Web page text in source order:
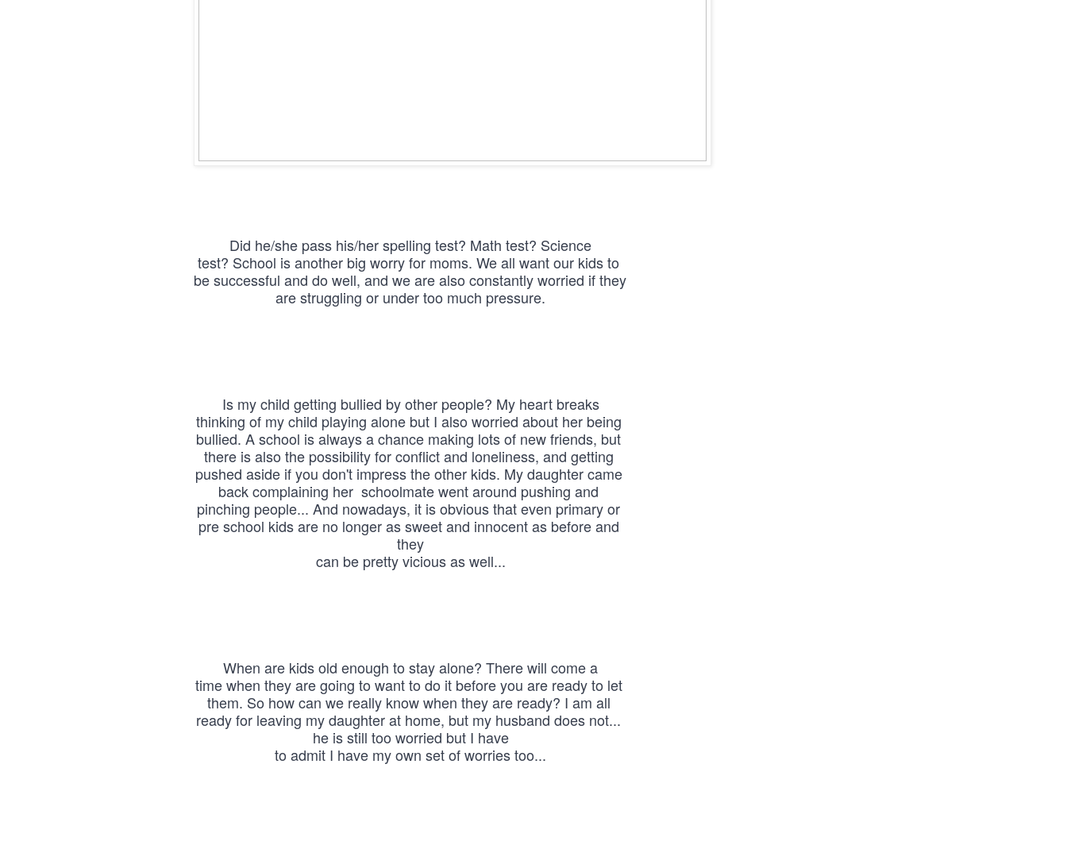
Did he/she pass his/her spelling test? Math test? Science
test? School is another big worry for moms. We all want our kids to
be successful and do well, and we are also constantly worried if they
are struggling or under too much pressure.
Is my child getting bullied by other people? My heart breaks
thinking of my child playing alone but I also worried about her being
bullied. A school is always a chance making lots of new friends, but
there is also the possibility for conflict and loneliness, and getting
pushed aside if you don't impress the other kids. My daughter came
back complaining her  schoolmate went around pushing and
pinching people... And nowadays, it is obvious that even primary or
pre school kids are no longer as sweet and innocent as before and
they
can be pretty vicious as well...
When are kids old enough to stay alone? There will come a
time when they are going to want to do it before you are ready to let
them. So how can we really know when they are ready? I am all
ready for leaving my daughter at home, but my husband does not...
he is still too worried but I have
to admit I have my own set of worries too...